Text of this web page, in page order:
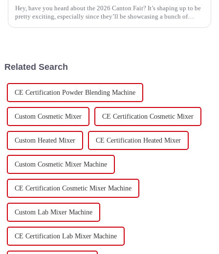
Hey, have you heard about the 2026 Canton Fair? It’s shaping up to be
pretty exciting, especially since they’ll be showcasing a bunch of
Related Search
CE Certification Powder Blending Machine
Custom Cosmetic Mixer CE Certification Cosmetic Mixer
Custom Heated Mixer CE Certification Heated Mixer
Custom Cosmetic Mixer Machine
CE Certification Cosmetic Mixer Machine
Custom Lab Mixer Machine
CE Certification Lab Mixer Machine